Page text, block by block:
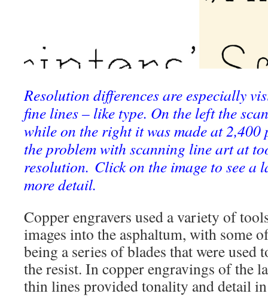
Resolution differences are especially
fine lines – like type. On the left the
while on the right it was made at
the problem with scanning line art at
resolution. Click on the image to see a
more detail.
Copper engravers used a variety of
images into the asphaltum, with some
being a series of blades that were used
the resist. In copper engravings of the
thin lines provided tonality and detail